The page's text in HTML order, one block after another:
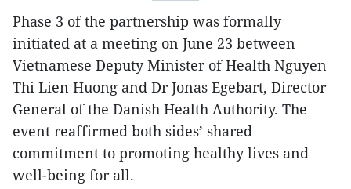
Phase 3 of the partnership was formally
initiated at a meeting on June 23 between
Vietnamese Deputy Minister of Health Nguyen
Thi Lien Huong and Dr Jonas Egebart, Director
General of the Danish Health Authority. The
event reaffirmed both sides’ shared
commitment to promoting healthy lives and
well-being for all.